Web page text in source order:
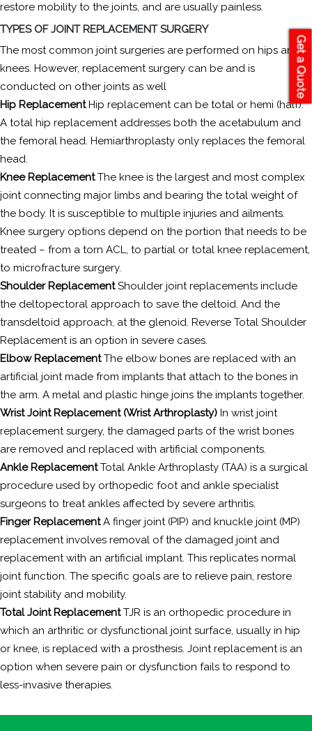
restore mobility to the joints, and are usually painless.
TYPES OF JOINT REPLACEMENT SURGERY
The most common joint surgeries are performed on hips and
knees. However, replacement surgery can be and is
conducted on other joints as well
Hip ReplacementHip replacement can be total or hemi (half).
A total hip replacement addresses both the acetabulum and
the femoral head. Hemiarthroplasty only replaces the femoral
head.
Knee ReplacementThe knee is the largest and most complex
joint connecting major limbs and bearing the total weight of
the body. It is susceptible to multiple injuries and ailments.
Knee surgery options depend on the portion that needs to be
treated – from a torn ACL, to partial or total knee replacement,
to microfracture surgery.
Shoulder ReplacementShoulder joint replacements include
the deltopectoral approach to save the deltoid. And the
transdeltoid approach, at the glenoid. Reverse Total Shoulder
Replacement is an option in severe cases.
Elbow ReplacementThe elbow bones are replaced with an
artificial joint made from implants that attach to the bones in
the arm. A metal and plastic hinge joins the implants together.
Wrist Joint Replacement (Wrist Arthroplasty) In wrist joint
replacement surgery, the damaged parts of the wrist bones
are removed and replaced with artificial components.
Ankle ReplacementTotal Ankle Arthroplasty (TAA) is a surgical
procedure used by orthopedic foot and ankle specialist
surgeons to treat ankles affected by severe arthritis.
Finger ReplacementA finger joint (PIP) and knuckle joint (MP)
replacement involves removal of the damaged joint and
replacement with an artificial implant. This replicates normal
joint function. The specific goals are to relieve pain, restore
joint stability and mobility.
Total Joint ReplacementTJR is an orthopedic procedure in
which an arthritic or dysfunctional joint surface, usually in hip
or knee, is replaced with a prosthesis. Joint replacement is an
option when severe pain or dysfunction fails to respond to
less-invasive therapies.
Get a Quote